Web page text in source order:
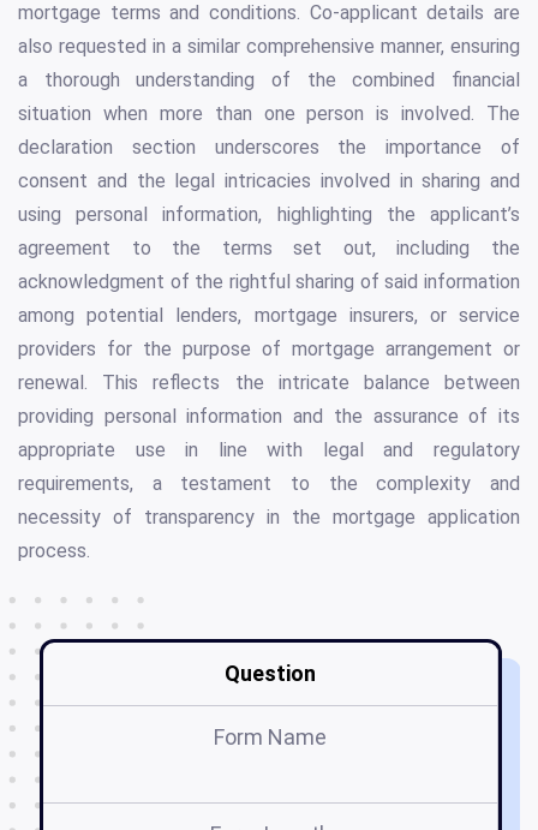
mortgage terms and conditions. Co-applicant details are
also requested in a similar comprehensive manner, ensuring
a thorough understanding of the combined financial
situation when more than one person is involved. The
declaration section underscores the importance of
consent and the legal intricacies involved in sharing and
using personal information, highlighting the applicant’s
agreement to the terms set out, including the
acknowledgment of the rightful sharing of said information
among potential lenders, mortgage insurers, or service
providers for the purpose of mortgage arrangement or
renewal. This reflects the intricate balance between
providing personal information and the assurance of its
appropriate use in line with legal and regulatory
requirements, a testament to the complexity and
necessity of transparency in the mortgage application
process.
Question
Form Name